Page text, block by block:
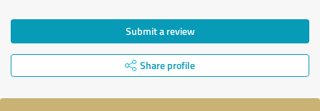
Submit a review
Share profile